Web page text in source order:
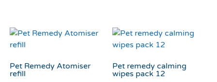
Pet Remedy Atomiser
refill
Pet remedy calming
wipes pack 12